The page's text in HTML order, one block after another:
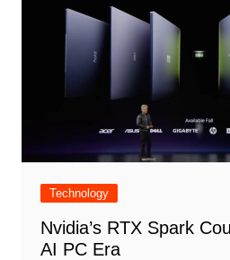
Technology
Nvidia’s RTX Spark
AI PC Era